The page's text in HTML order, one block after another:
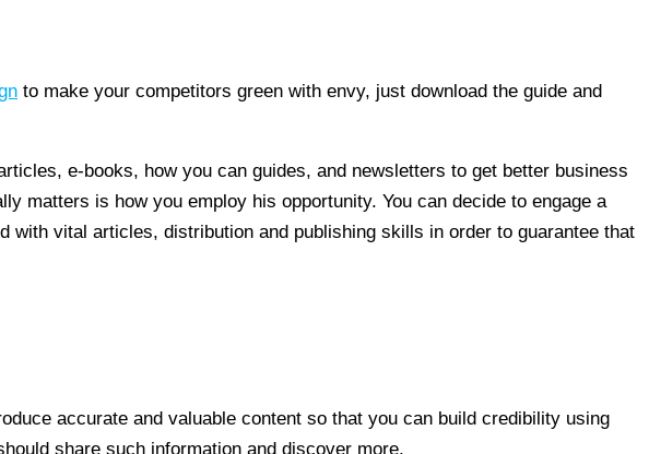
to make your competitors green with envy, just download the guide and
e-books, how you can guides, and newsletters to get better business
matters is how you employ his opportunity. You can decide to engage a
with vital articles, distribution and publishing skills in order to guarantee that
accurate and valuable content so that you can build credibility using
share such information and discover more.